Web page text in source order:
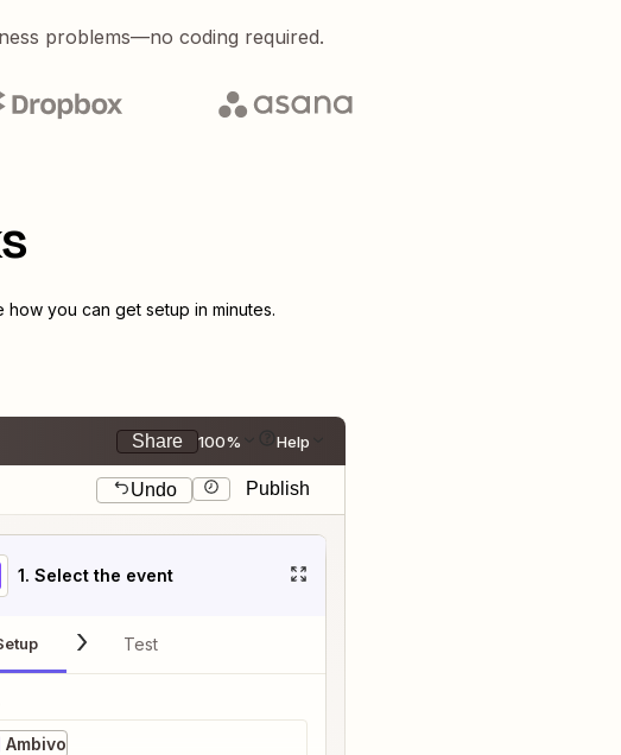
problems—no coding required.
you can get setup in minutes.
Share 100% Help
Undo Publish
1. Select the event
Test
Ambivo